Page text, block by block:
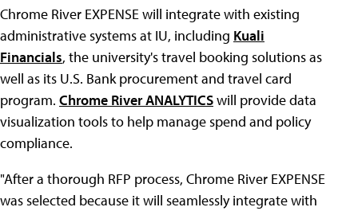
Chrome River EXPENSE will integrate with existing
administrative systems at IU, including Kuali
Financials, the university's travel booking solutions as
well as its U.S. Bank procurement and travel card
program. Chrome River ANALYTICSwill provide data
visualization tools to help manage spend and policy
compliance.
"After a thorough RFP process, Chrome River EXPENSE
was selected because it will seamlessly integrate with